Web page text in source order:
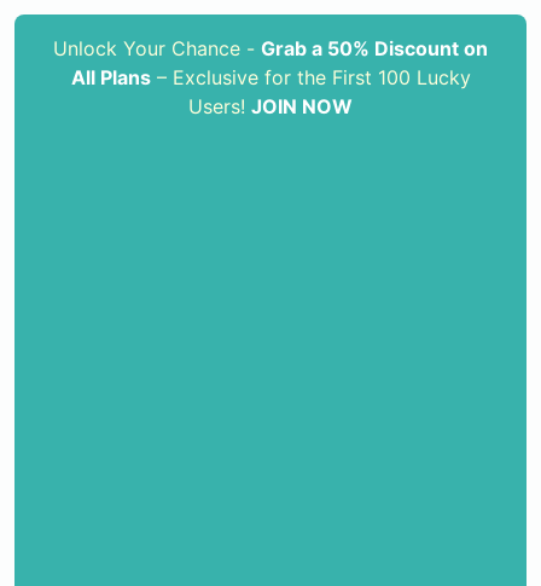
Unlock Your Chance - Grab a 50% Discount on
All Plans– Exclusive for the First 100 Lucky
Users! JOIN NOW